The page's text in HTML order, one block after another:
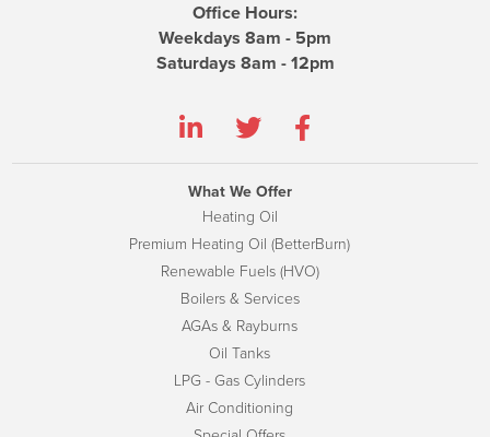
Office Hours:
Weekdays 8am - 5pm
Saturdays 8am - 12pm
What We Offer
Heating Oil
Premium Heating Oil (BetterBurn)
Renewable Fuels (HVO)
Boilers & Services
AGAs & Rayburns
Oil Tanks
LPG - Gas Cylinders
Air Conditioning